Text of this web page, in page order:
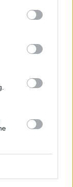
friends,”
chuffed
house has
with
able to live
sanctuary
hotspot.
seems to
best way of
so the
sense,